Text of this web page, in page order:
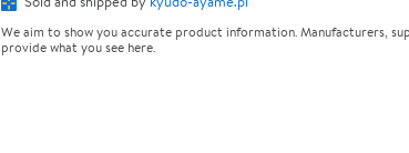
We aim to show you accurate product information. Manufacturers,
provide what you see here.